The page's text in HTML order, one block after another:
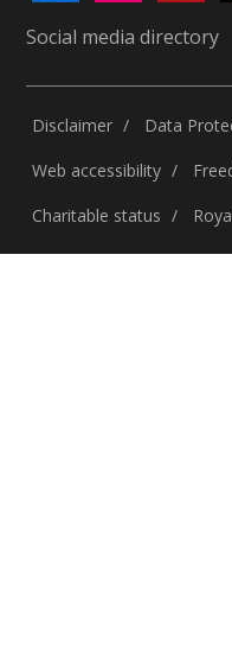
Social media directory
Disclaimer Data
Web accessibility
Charitable status